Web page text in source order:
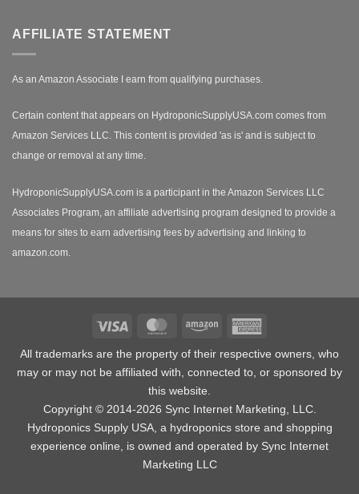
AFFILIATE STATEMENT
As an Amazon Associate I earn from qualifying purchases.
Certain content that appears on HydroponicSupplyUSA.com comes from
Amazon Services LLC. This content is provided 'as is' and is subject to
change or removal at any time.
HydroponicSupplyUSA.com is a participant in the Amazon Services LLC
Associates Program, an affiliate advertising program designed to provide a
means for sites to earn advertising fees by advertising and linking to
amazon.com.
Visa MasterCardAmazon
All trademarks are the property of their respective owners, who
may or may not be affiliated with, connected to, or sponsored by
this website.
Copyright © 2014-2026 Sync Internet Marketing, LLC.
Hydroponics Supply USA, a hydroponics store and shopping
experience online, is owned and operated by Sync Internet
Marketing LLC